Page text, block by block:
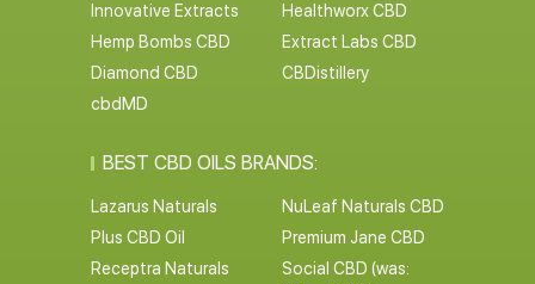
Innovative Extracts
Healthworx CBD
Hemp Bombs CBD
Extract Labs CBD
Diamond CBD
CBDistillery
cbdMD
BEST CBD OILS BRANDS:
Lazarus Naturals
NuLeaf Naturals CBD
Plus CBD Oil
Premium Jane CBD
Receptra Naturals
Social CBD (was: